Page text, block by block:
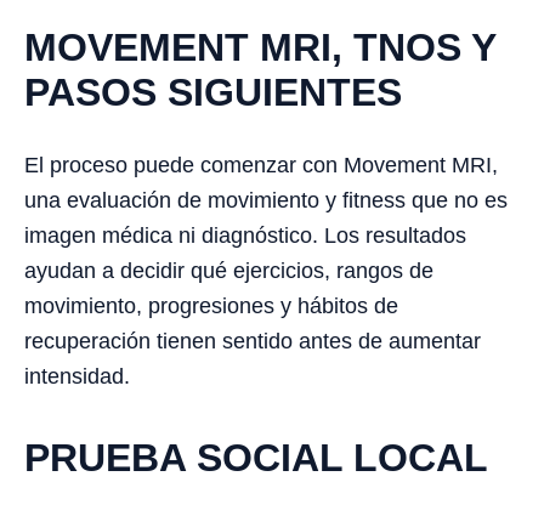
MOVEMENT MRI, TNOS Y
PASOS SIGUIENTES
El proceso puede comenzar con Movement MRI,
una evaluación de movimiento y fitness que no es
imagen médica ni diagnóstico. Los resultados
ayudan a decidir qué ejercicios, rangos de
movimiento, progresiones y hábitos de
recuperación tienen sentido antes de aumentar
intensidad.
PRUEBA SOCIAL LOCAL